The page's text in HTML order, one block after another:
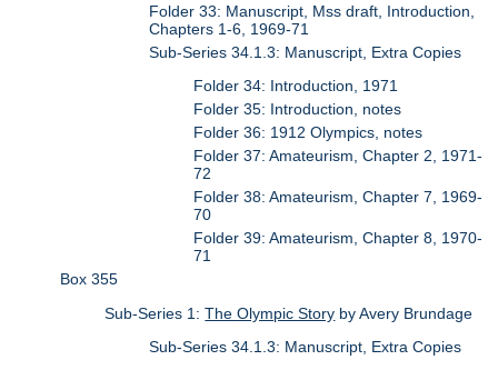
Folder 33: Manuscript, Mss draft, Introduction,
Chapters 1-6, 1969-71
Sub-Series 34.1.3: Manuscript, Extra Copies
Folder 34: Introduction, 1971
Folder 35: Introduction, notes
Folder 36: 1912 Olympics, notes
Folder 37: Amateurism, Chapter 2, 1971-
72
Folder 38: Amateurism, Chapter 7, 1969-
70
Folder 39: Amateurism, Chapter 8, 1970-
71
Box 355
Sub-Series 1:The Olympic Story by Avery Brundage
Sub-Series 34.1.3: Manuscript, Extra Copies